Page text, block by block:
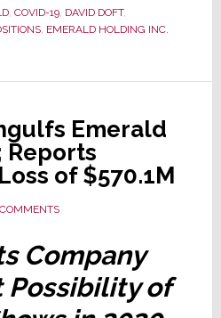
, COVID-19, DAVID DOFT,
, EMERALD HOLDING INC.
Emerald
Reports
of $570.1M
Company
Possibility of